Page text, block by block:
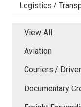
Logistics /
View All
Aviation
Couriers /
Documentary